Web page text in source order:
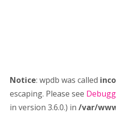
Notice: wpdb was called
escaping. Please see
in version 3.6.0.) in /var/